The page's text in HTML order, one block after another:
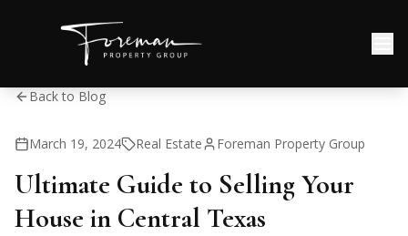
Back to Blog
March 19, 2024 Real Estate Foreman Property Group
Ultimate Guide to Selling Your
House in Central Texas